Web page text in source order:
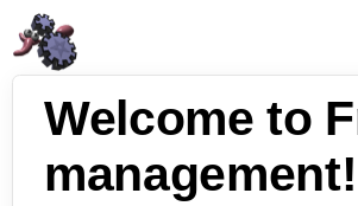
Welcome to
management!